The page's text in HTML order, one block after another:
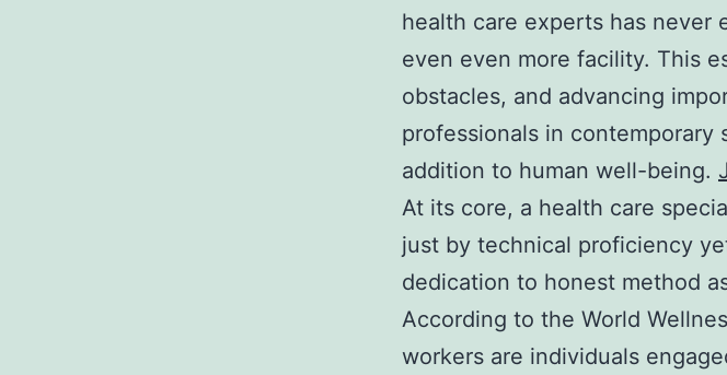
health care experts has never
even even more facility. This
obstacles, and advancing
professionals in
addition to human well-being.
At its core, a health care
just by technical proficiency
dedication to honest method
According to the World
workers are individuals